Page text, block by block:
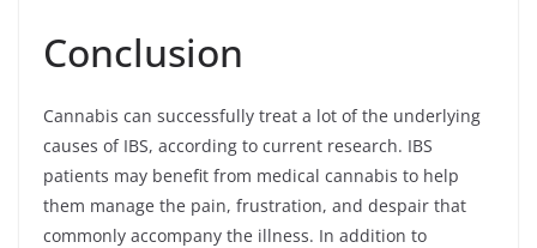
Conclusion
Cannabis can successfully treat a lot of the underlying
causes of IBS, according to current research. IBS
patients may benefit from medical cannabis to help
them manage the pain, frustration, and despair that
commonly accompany the illness. In addition to